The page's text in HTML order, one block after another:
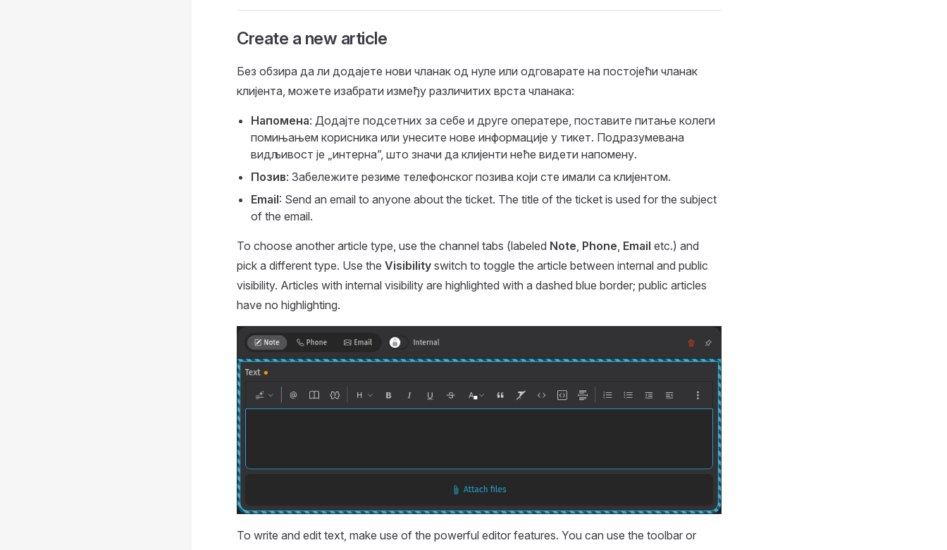
Create a new article
Без обзира да ли додајете нови чланак од нуле или одговарате на постојећи чланак
клијента, можете изабрати између различитих врста чланака:
Напомена: Додајте подсетних за себе и друге оператере, поставите питање колеги
помињањем корисника или унесите нове информације у тикет. Подразумевана
видљивост је „интерна”, што значи да клијенти неће видети напомену.
Позив: Забележите резиме телефонског позива који сте имали са клијентом.
Email: Send an email to anyone about the ticket. The title of the ticket is used for the subject
of the email.
To choose another article type, use the channel tabs (labeled Note, Phone, Email etc.) and
pick a different type. Use the Visibility switch to toggle the article between internal and public
visibility. Articles with internal visibility are highlighted with a dashed blue border; public articles
have no highlighting.
To write and edit text, make use of the powerful editor features. You can use the toolbar or